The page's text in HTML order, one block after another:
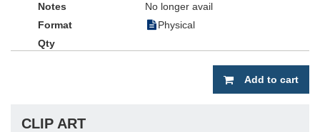
No longer avail
Physical
Add to cart
CLIP ART